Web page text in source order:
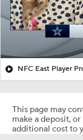
NFC East Player
This page may
make a deposit,
additional cost to